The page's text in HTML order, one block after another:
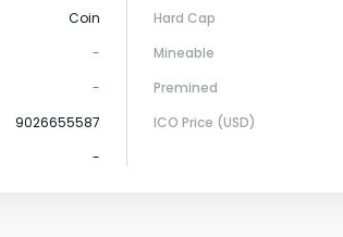
Coin
-
-
9026655587
-
Hard Cap
Mineable
Premined
ICO Price (USD)